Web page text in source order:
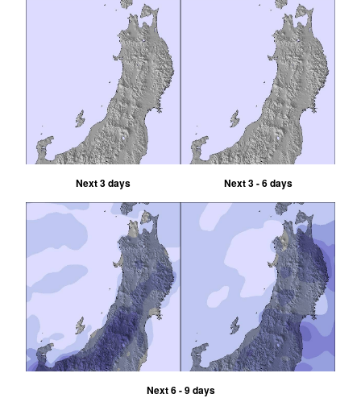
Next 3 days Next 3 - 6 days
Next 6 - 9 days